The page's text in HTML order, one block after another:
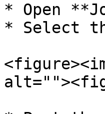
* Open
* Select